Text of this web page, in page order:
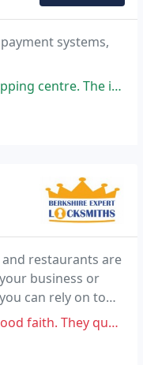
systems,
was smooth, and
restaurants are
business or
can rely on to
on arrival the guy